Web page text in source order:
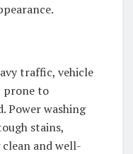
traffic, vehicle
prone to
Power washing
stains,
and well-